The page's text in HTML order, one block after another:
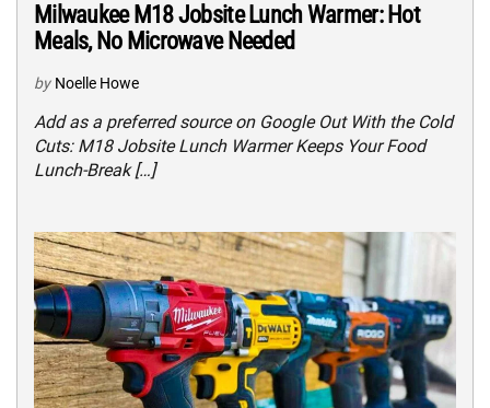
Milwaukee M18 Jobsite Lunch Warmer: Hot
Meals, No Microwave Needed
by Noelle Howe
Add as a preferred source on Google Out With the Cold
Cuts: M18 Jobsite Lunch Warmer Keeps Your Food
Lunch-Break […]